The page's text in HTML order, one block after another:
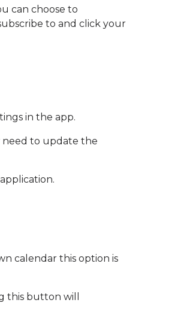
can choose to
to and click your
in the app.
need to update the
calendar this option is
this button will